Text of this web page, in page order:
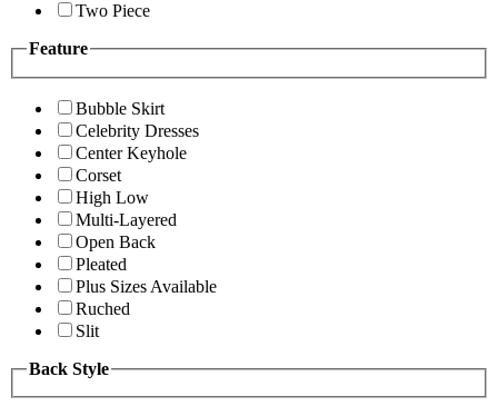
Two Piece
Feature
Bubble Skirt
Celebrity Dresses
Center Keyhole
Corset
High Low
Multi-Layered
Open Back
Pleated
Plus Sizes Available
Ruched
Slit
Back Style